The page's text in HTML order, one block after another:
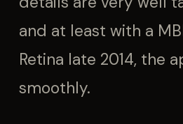
and at least with a
Retina late 2014, the
smoothly.